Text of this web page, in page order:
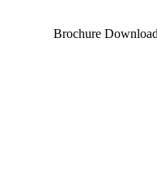
Brochure